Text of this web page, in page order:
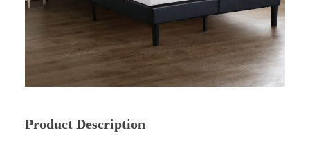
Product Description